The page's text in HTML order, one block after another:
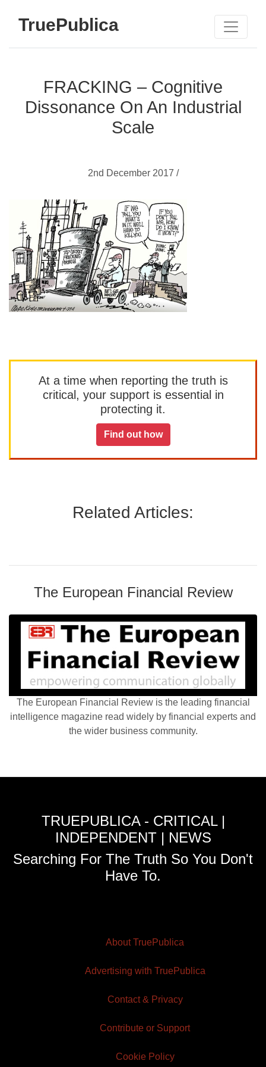
TruePublica
FRACKING – Cognitive
Dissonance On An Industrial
Scale
2nd December 2017 /
At a time when reporting the truth is
critical, your support is essential in
protecting it.
Find out how
Related Articles:
The European Financial Review
The European Financial Review is the leading financial
intelligence magazine read widely by financial experts and
the wider business community.
TRUEPUBLICA - CRITICAL |
INDEPENDENT | NEWS
Searching For The Truth So You Don't
Have To.
About TruePublica
Advertising with TruePublica
Contact & Privacy
Contribute or Support
Cookie Policy